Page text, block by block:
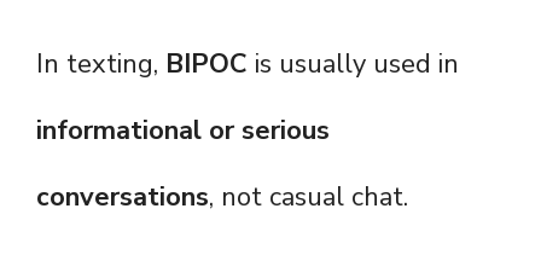
In texting, BIPOC is usually used in
informational or serious
conversations, not casual chat.